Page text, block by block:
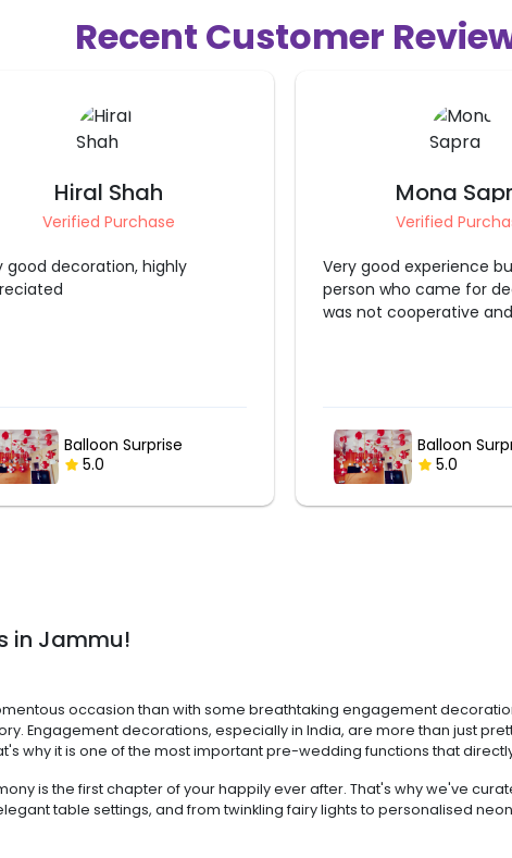
Recent Customer
Hiral Shah
Verified Purchase
good decoration, highly
Balloon Surprise
5.0
Mona
Verified
Very good experience
person who came for
was not cooperative
Balloon
5.0
in Jammu!
occasion than with some breathtaking engagement
Engagement decorations, especially in India, are more than just
why it is one of the most important pre-wedding functions that
is the first chapter of your happily ever after. That's why we've
table settings, and from twinkling fairy lights to personalised